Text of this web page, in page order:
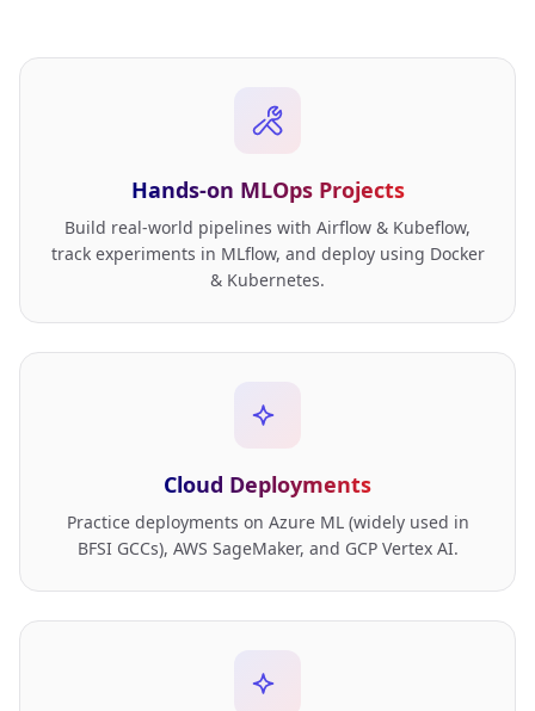
Hands-on MLOps Projects
Build real-world pipelines with Airflow & Kubeflow,
track experiments in MLflow, and deploy using Docker
& Kubernetes.
Cloud Deployments
Practice deployments on Azure ML (widely used in
BFSI GCCs), AWS SageMaker, and GCP Vertex AI.